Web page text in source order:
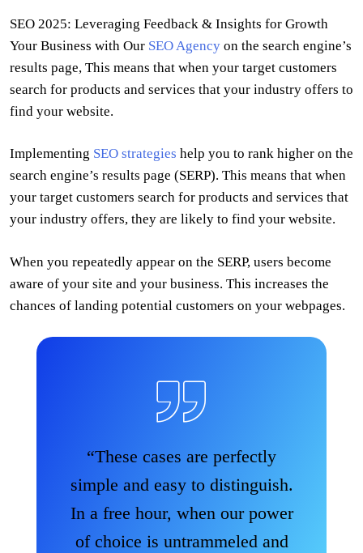
SEO 2025: Leveraging Feedback & Insights for Growth
Your Business with Our SEO Agency on the search engine’s
results page, This means that when your target customers
search for products and services that your industry offers to
find your website.
Implementing SEO strategies help you to rank higher on the
search engine’s results page (SERP). This means that when
your target customers search for products and services that
your industry offers, they are likely to find your website.
When you repeatedly appear on the SERP, users become
aware of your site and your business. This increases the
chances of landing potential customers on your webpages.
“These cases are perfectly
simple and easy to distinguish.
In a free hour, when our power
of choice is untrammeled and